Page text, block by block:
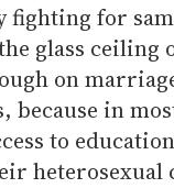
for
glass ceiling
on
in
to
heterosexual